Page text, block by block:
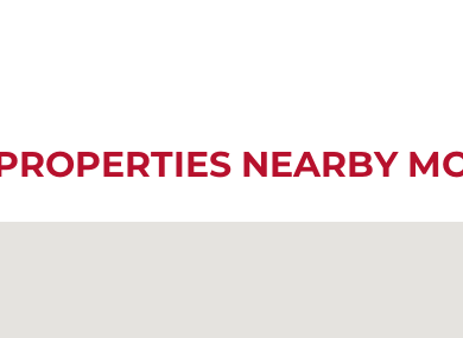
NEARBY